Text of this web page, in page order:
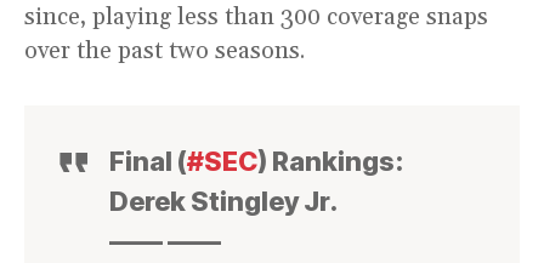
since, playing less than 300 coverage snaps
over the past two seasons.
Final (#SEC) Rankings:
Derek Stingley Jr.
—— ——